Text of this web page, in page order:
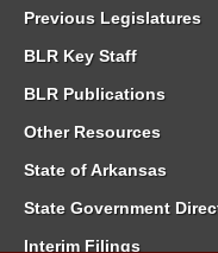
Previous Legislatures
BLR Key Staff
BLR Publications
Other Resources
State of Arkansas
State Government
Interim Filings